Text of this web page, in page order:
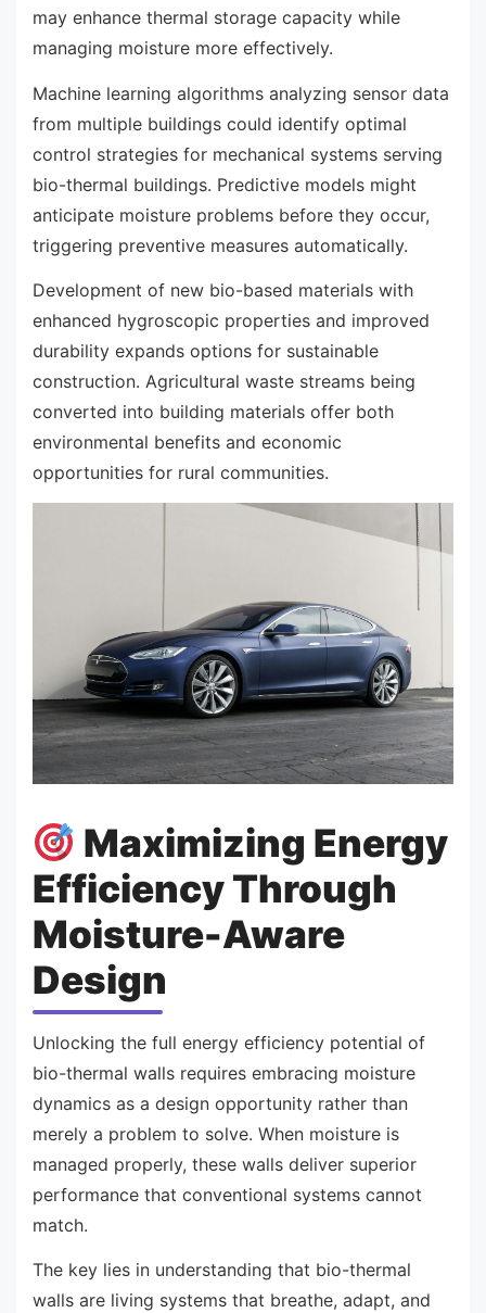
may enhance thermal storage capacity while
managing moisture more effectively.
Machine learning algorithms analyzing sensor data
from multiple buildings could identify optimal
control strategies for mechanical systems serving
bio-thermal buildings. Predictive models might
anticipate moisture problems before they occur,
triggering preventive measures automatically.
Development of new bio-based materials with
enhanced hygroscopic properties and improved
durability expands options for sustainable
construction. Agricultural waste streams being
converted into building materials offer both
environmental benefits and economic
opportunities for rural communities.
Maximizing Energy
Efficiency Through
Moisture-Aware
Design
Unlocking the full energy efficiency potential of
bio-thermal walls requires embracing moisture
dynamics as a design opportunity rather than
merely a problem to solve. When moisture is
managed properly, these walls deliver superior
performance that conventional systems cannot
match.
The key lies in understanding that bio-thermal
walls are living systems that breathe, adapt, and